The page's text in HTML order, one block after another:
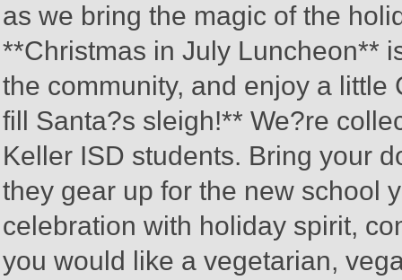
as we bring the magic of the
**Christmas in July Luncheon**
the community, and enjoy a
fill Santa?s sleigh!** We?re
Keller ISD students. Bring your
they gear up for the new school
celebration with holiday spirit,
you would like a vegetarian,